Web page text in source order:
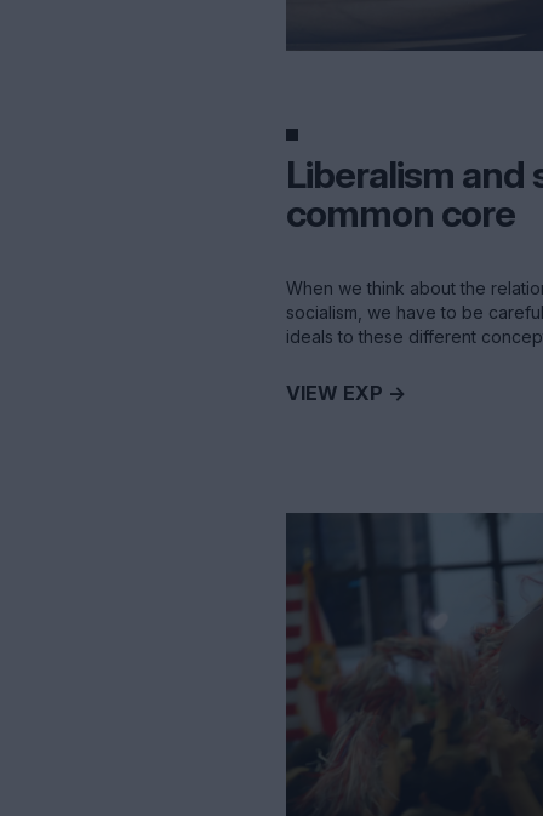
Liberalism and
common core
When we think about the
socialism, we have to be
ideals to these different
VIEW EXP ->